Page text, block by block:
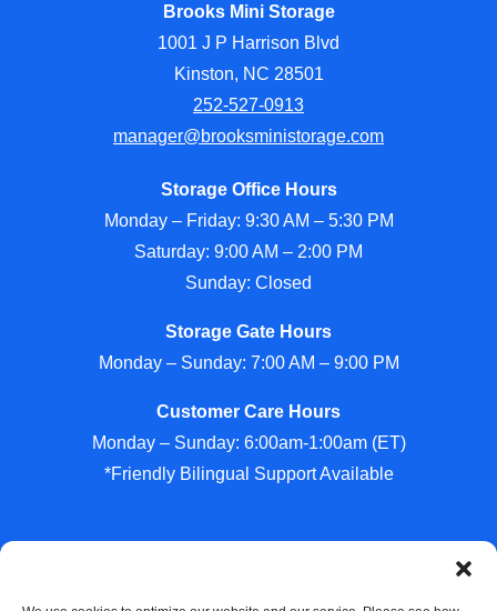
Brooks Mini Storage
1001 J P Harrison Blvd
Kinston, NC 28501
252-527-0913
manager@brooksministorage.com
Storage Office Hours
Monday – Friday: 9:30 AM – 5:30 PM
Saturday: 9:00 AM – 2:00 PM
Sunday: Closed
Storage Gate Hours
Monday – Sunday: 7:00 AM – 9:00 PM
Customer Care Hours
Monday – Sunday: 6:00am-1:00am (ET)
*Friendly Bilingual Support Available